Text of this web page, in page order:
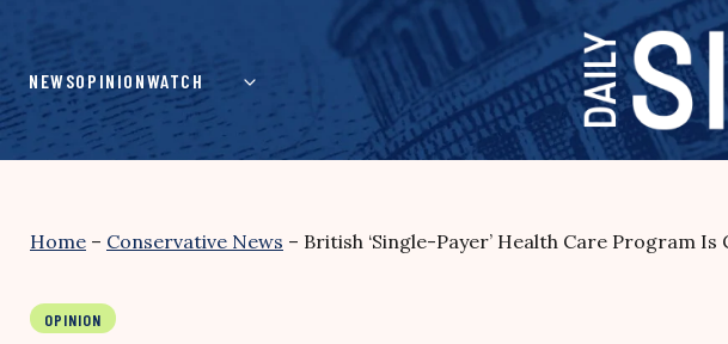
content
NEWSOPINIONWATCH
Home – Conservative News – British ‘Single-Payer’ Health Care Program
OPINION